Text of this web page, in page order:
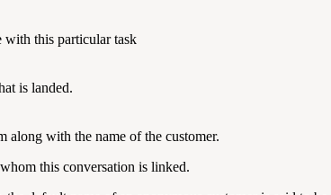
with this particular task
is landed.
along with the name of the customer.
this conversation is linked.